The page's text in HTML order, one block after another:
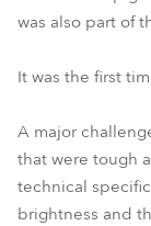
was also part of
It was the first
A major
that were tough
technical
brightness and